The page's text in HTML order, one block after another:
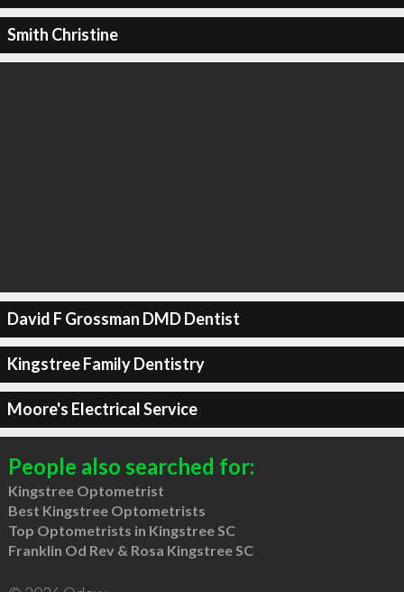
Smith Christine
David F Grossman DMD Dentist
Kingstree Family Dentistry
Moore's Electrical Service
People also searched for:
Kingstree Optometrist
Best Kingstree Optometrists
Top Optometrists in Kingstree SC
Franklin Od Rev & Rosa Kingstree SC